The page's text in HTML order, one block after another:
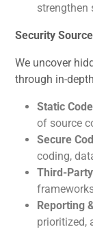
strengthen
Security
We uncover
through in-
Static
of source
Secure
coding,
Third-
Reporting
prioritized,